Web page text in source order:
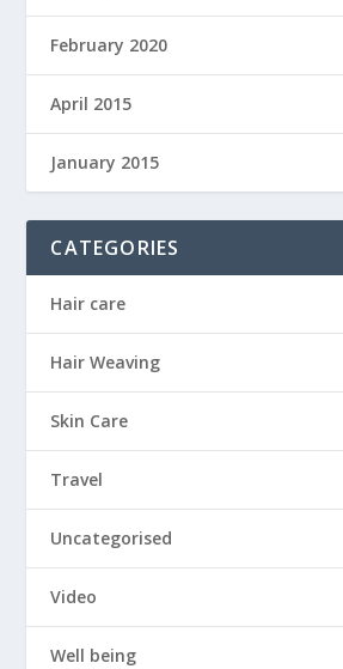
February 2020
April 2015
January 2015
CATEGORIES
Hair care
Hair Weaving
Skin Care
Travel
Uncategorised
Video
Well being